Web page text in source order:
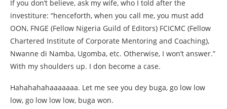
If you don’t believe, ask my wife, who I told after the
investiture: “henceforth, when you call me, you must add
OON, FNGE (Fellow Nigeria Guild of Editors) FCICMC (Fellow
Chartered Institute of Corporate Mentoring and Coaching),
Nwanne di Namba, Ugomba, etc. Otherwise, I won’t answer.”
With my shoulders up. I don become a case.
Hahahahahaaaaaaa. Let me see you dey buga, go low low
low, go low low low, buga won.